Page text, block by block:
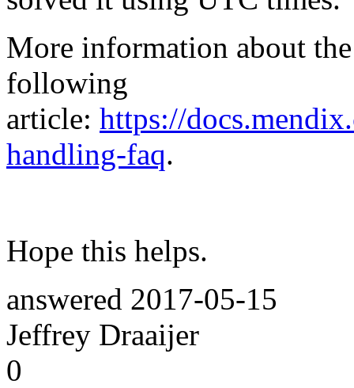
More information about
following
article: https://
handling-faq.
Hope this helps.
answered 2017-05-15
Jeffrey Draaijer
0